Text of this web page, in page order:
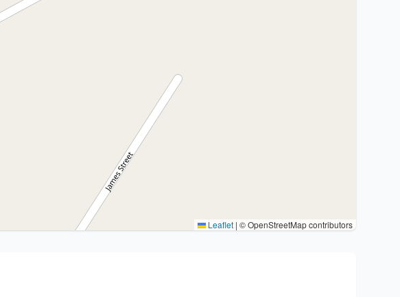
Leaflet | © OpenStreetMap contributors